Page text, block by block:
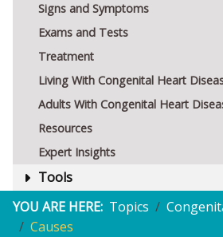
Signs and Symptoms
Exams and Tests
Treatment
Living With Congenital Heart
Adults With Congenital Heart
Resources
Expert Insights
Tools
YOU ARE HERE: Topics
Causes